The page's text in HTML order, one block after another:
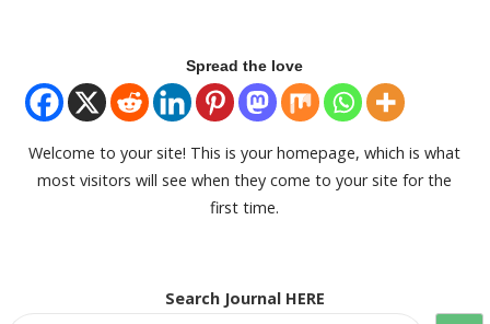
Spread the love
Welcome to your site! This is your homepage, which is what
most visitors will see when they come to your site for the
first time.
Search Journal HERE